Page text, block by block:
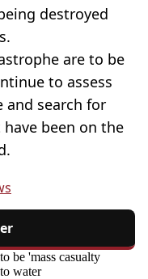
destroyed
are to be
to assess
and search for
been on the
be 'mass casualty
water